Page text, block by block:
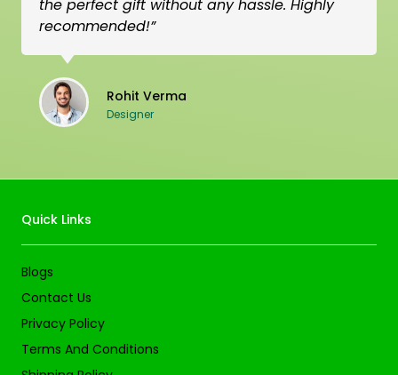
the perfect gift without any hassle. Highly
recommended!”
Rohit Verma
Designer
Quick Links
Blogs
Contact Us
Privacy Policy
Terms And Conditions